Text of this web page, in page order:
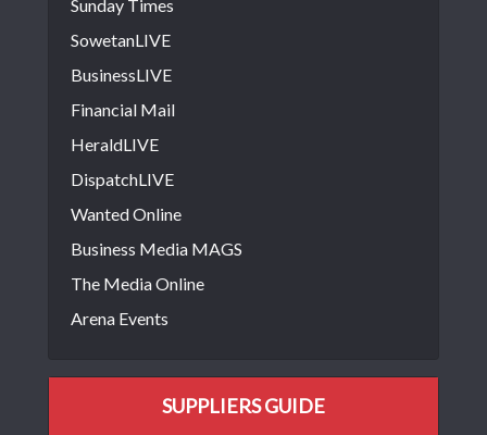
Sunday Times
SowetanLIVE
BusinessLIVE
Financial Mail
HeraldLIVE
DispatchLIVE
Wanted Online
Business Media MAGS
The Media Online
Arena Events
SUPPLIERS GUIDE